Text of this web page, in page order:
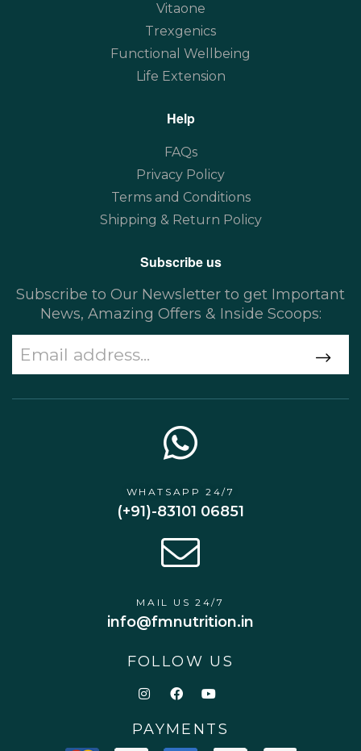
Vitaone
Trexgenics
Functional Wellbeing
Life Extension
Help
FAQs
Privacy Policy
Terms and Conditions
Shipping & Return Policy
Subscribe us
Subscribe to Our Newsletter to get Important
News, Amazing Offers & Inside Scoops:
WHATSAPP 24/7
(+91)-83101 06851
MAIL US 24/7
info@fmnutrition.in
FOLLOW US
PAYMENTS